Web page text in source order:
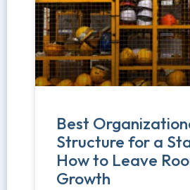
Best
Structure for a
How to Leave
Growth